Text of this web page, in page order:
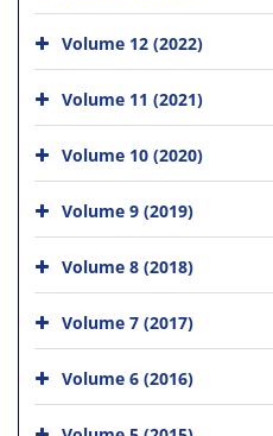
Volume 12 (2022)
Volume 11 (2021)
Volume 10 (2020)
Volume 9 (2019)
Volume 8 (2018)
Volume 7 (2017)
Volume 6 (2016)